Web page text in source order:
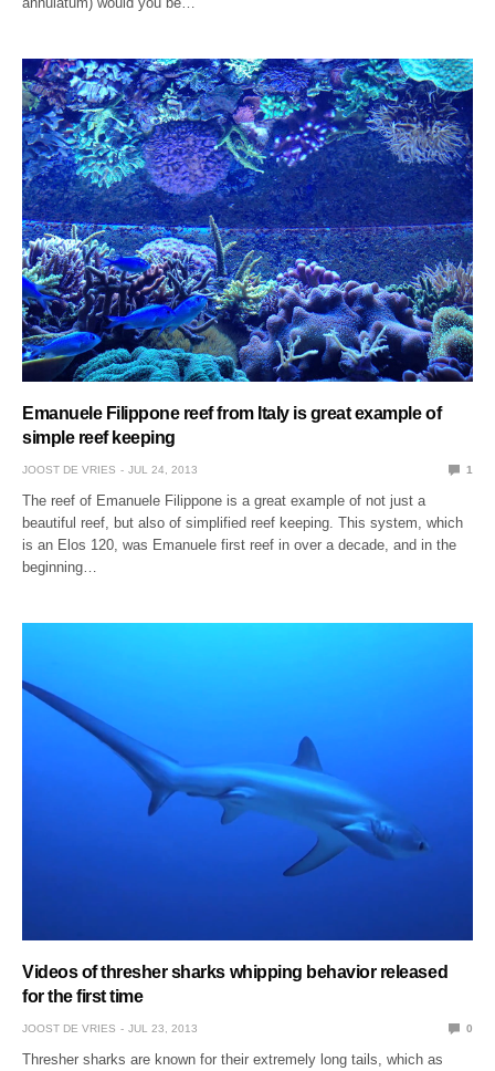
Emanuele Filippone reef from Italy is great example of
simple reef keeping
JOOST DE VRIES JUL 24, 2013 1
The reef of Emanuele Filippone is a great example of not just a
beautiful reef, but also of simplified reef keeping. This system, which
is an Elos 120, was Emanuele first reef in over a decade, and in the
beginning…
Videos of thresher sharks whipping behavior released
for the first time
JOOST DE VRIES JUL 23, 2013 0
Thresher sharks are known for their extremely long tails, which as